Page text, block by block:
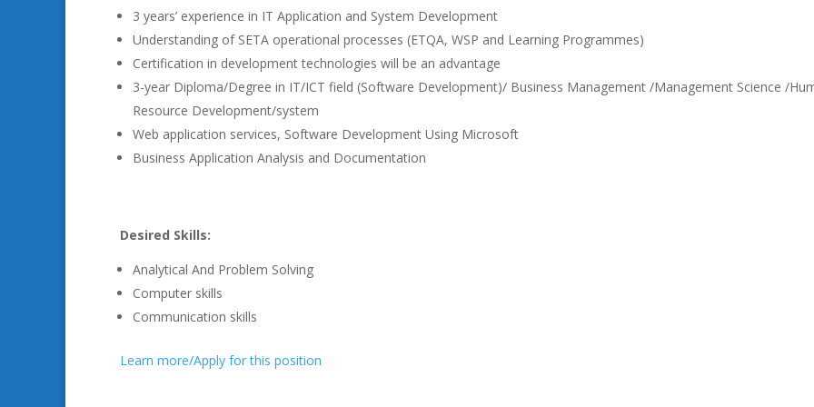
3 years’ experience in IT Application and System Development
Understanding of SETA operational processes (ETQA, WSP and Learning Programmes)
Certification in development technologies will be an advantage
3-year Diploma/Degree in IT/ICT field (Software Development)/ Business Management /Management Science /
Resource Development/system
Web application services, Software Development Using Microsoft
Business Application Analysis and Documentation
Desired Skills:
Analytical And Problem Solving
Computer skills
Communication skills
Learn more/Apply for this position